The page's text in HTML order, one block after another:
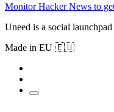
Monitor Hacker News to
Uneed is a social
Made in EU 🇪🇺